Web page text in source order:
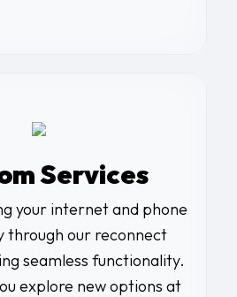
Services
your internet and phone
through our reconnect
seamless functionality.
explore new options at